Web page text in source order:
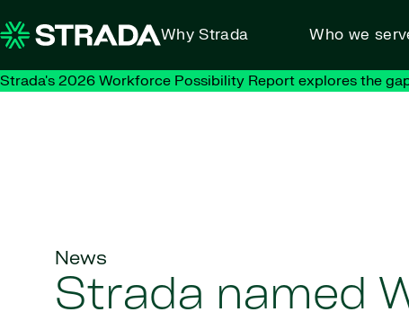
Why Strada Who we
Strada's 2026 Workforce Possibility Report explores the
News
Strada named